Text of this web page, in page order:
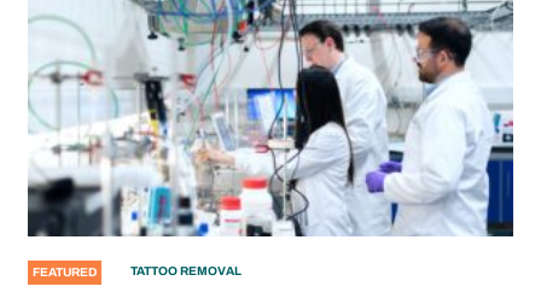
FEATURED TATTOO REMOVAL